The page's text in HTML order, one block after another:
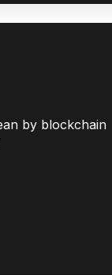
by blockchain